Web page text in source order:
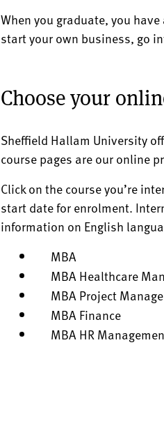
When you graduate, you
start your own business, go
Choose your
Sheffield Hallam University
course pages are our online
Click on the course you’re
start date for enrolment.
information on English
MBA
MBA Healthcare
MBA Project
MBA Finance
MBA HR